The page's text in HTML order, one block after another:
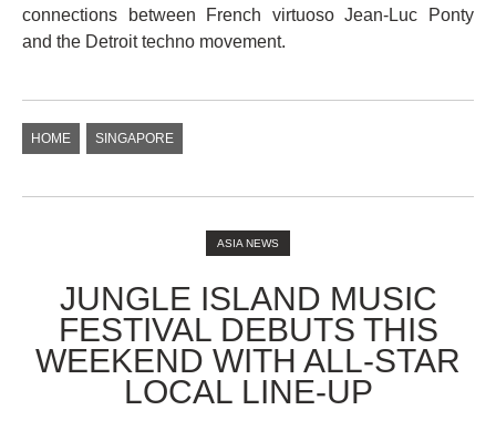
connections between French virtuoso Jean-Luc Ponty
and the Detroit techno movement.
HOME SINGAPORE
ASIA NEWS
JUNGLE ISLAND MUSIC
FESTIVAL DEBUTS THIS
WEEKEND WITH ALL-STAR
LOCAL LINE-UP